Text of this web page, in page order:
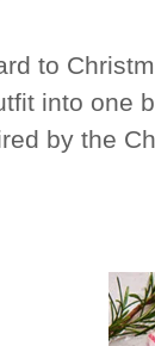
to
into one
by the